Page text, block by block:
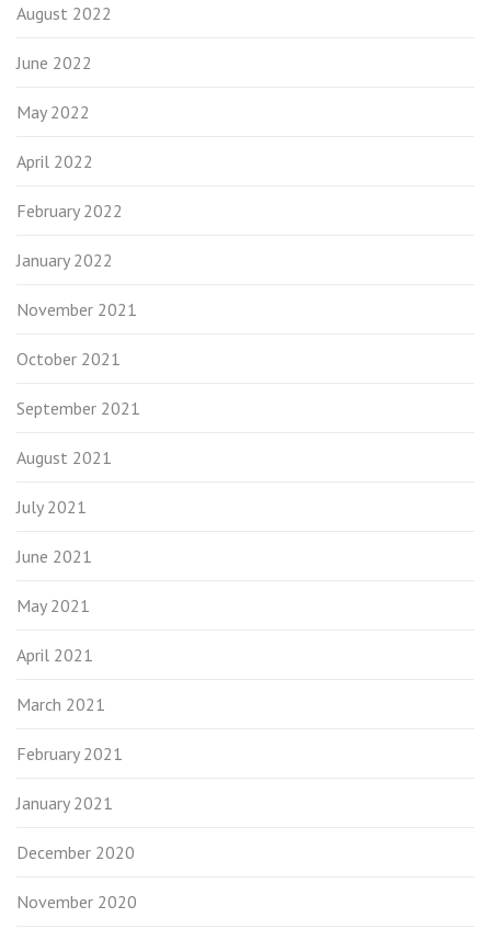
August 2022
June 2022
May 2022
April 2022
February 2022
January 2022
November 2021
October 2021
September 2021
August 2021
July 2021
June 2021
May 2021
April 2021
March 2021
February 2021
January 2021
December 2020
November 2020